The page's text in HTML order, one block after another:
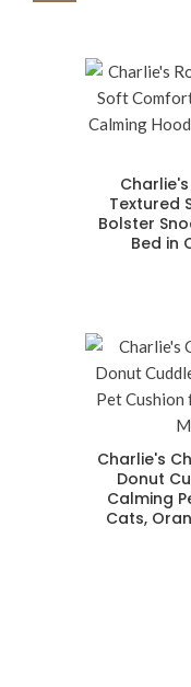
Textured
Bolster
Bed in
Charlie's
Donut
Calming
Cats,